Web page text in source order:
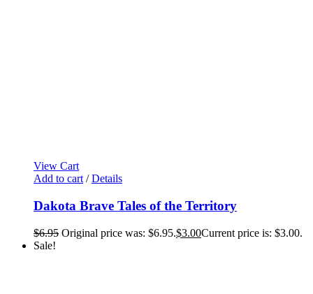
View Cart
Add to cart / Details
Dakota Brave Tales of the Territory
$6.95 Original price was: $6.95.$3.00Current price is: $3.00.
Sale!